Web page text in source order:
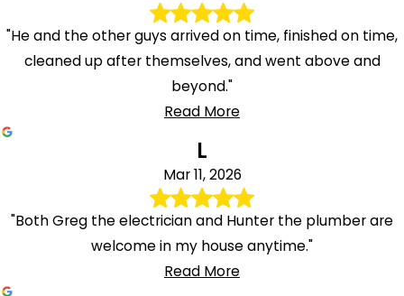
"He and the other guys arrived on time, finished on time,
cleaned up after themselves, and went above and
beyond."
Read More
L
Mar 11, 2026
"Both Greg the electrician and Hunter the plumber are
welcome in my house anytime."
Read More